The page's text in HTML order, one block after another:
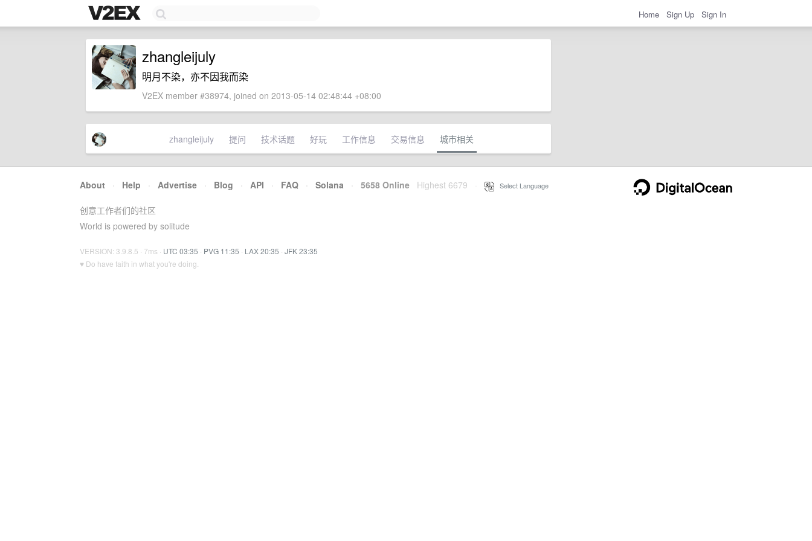
Home Sign Up Sign In
zhangleijuly
明月不染，亦不因我而染
V2EX member #38974, joined on 2013-05-14 02:48:44 +08:00
zhangleijuly 提问 技术话题 好玩 工作信息 交易信息 城市相关
About · Help · Advertise · Blog · API · FAQ · Solana · 5658 Online Highest 6679 Select Language
创意工作者们的社区
World is powered by solitude
VERSION: 3.9.8.5 · 7ms · UTC 03:35 · PVG 11:35 · LAX 20:35 · JFK 23:35
♥ Do have faith in what you're doing.